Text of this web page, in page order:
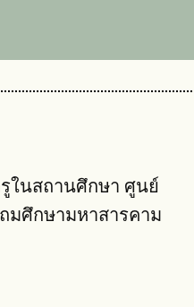
ในสถานศึกษา ศูนย์
มศึกษามหาสารคาม